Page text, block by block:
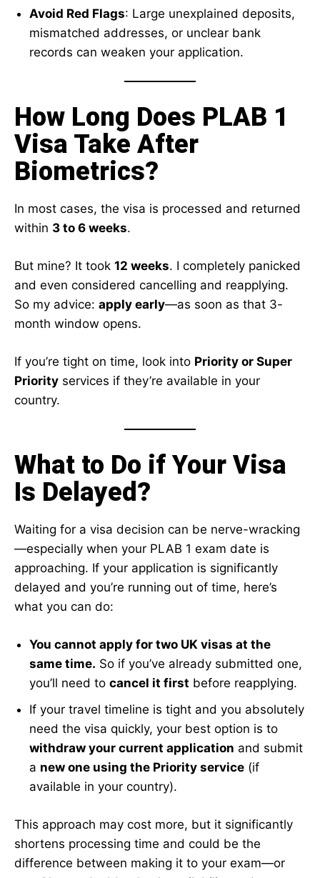
Avoid Red Flags: Large unexplained deposits,
mismatched addresses, or unclear bank
records can weaken your application.
How Long Does PLAB 1
Visa Take After
Biometrics?
In most cases, the visa is processed and returned
within 3 to 6 weeks.
But mine? It took 12 weeks. I completely panicked
and even considered cancelling and reapplying.
So my advice: apply early—as soon as that 3-
month window opens.
If you’re tight on time, look into Priority or Super
Priority services if they’re available in your
country.
What to Do if Your Visa
Is Delayed?
Waiting for a visa decision can be nerve-wracking
—especially when your PLAB 1 exam date is
approaching. If your application is significantly
delayed and you’re running out of time, here’s
what you can do:
You cannot apply for two UK visas at the
same time. So if you’ve already submitted one,
you’ll need to cancel it first before reapplying.
If your travel timeline is tight and you absolutely
need the visa quickly, your best option is to
withdraw your current application and submit
a new one using the Priority service (if
available in your country).
This approach may cost more, but it significantly
shortens processing time and could be the
difference between making it to your exam—or